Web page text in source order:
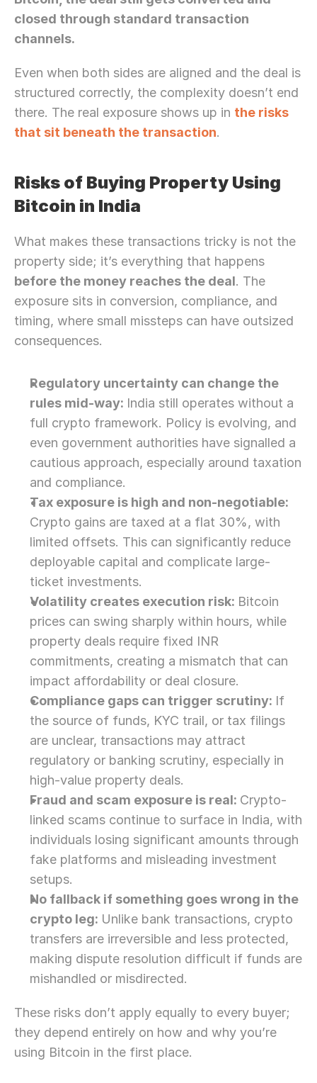
closed through standard transaction
channels.
Even when both sides are aligned and the deal is
structured correctly, the complexity doesn’t end
there. The real exposure shows up in the risks
that sit beneath the transaction.
Risks of Buying Property Using
Bitcoin in India
What makes these transactions tricky is not the
before the money reaches the deal. The
exposure sits in conversion, compliance, and
timing, where small missteps can have outsized
consequences.
Regulatory uncertainty can change the
rules mid-way: India still operates without a
full crypto framework. Policy is evolving, and
even government authorities have signalled a
cautious approach, especially around taxation
and compliance.
Crypto gains are taxed at a flat 30%, with
limited offsets. This can significantly reduce
deployable capital and complicate large-
ticket investments.
Volatility creates execution risk: Bitcoin
prices can swing sharply within hours, while
property deals require fixed INR
commitments, creating a mismatch that can
impact affordability or deal closure.
Compliance gaps can trigger scrutiny: If
the source of funds, KYC trail, or tax filings
are unclear, transactions may attract
regulatory or banking scrutiny, especially in
high-value property deals.
Fraud and scam exposure is real: Crypto-
linked scams continue to surface in India, with
individuals losing significant amounts through
fake platforms and misleading investment
setups.
No fallback if something goes wrong in the
crypto leg: Unlike bank transactions, crypto
transfers are irreversible and less protected,
making dispute resolution difficult if funds are
mishandled or misdirected.
These risks don’t apply equally to every buyer;
they depend entirely on how and why you’re
using Bitcoin in the first place.
Let’s Connect Deeper